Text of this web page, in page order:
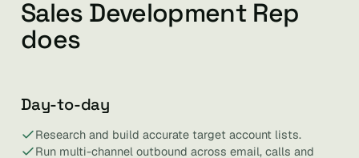
Sales Development Rep
does
Day-to-day
Research and build accurate target account lists.
Run multi-channel outbound across email, calls and